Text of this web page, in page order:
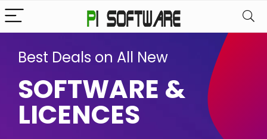
Best Deals on All New
SOFTWARE &
LICENCES